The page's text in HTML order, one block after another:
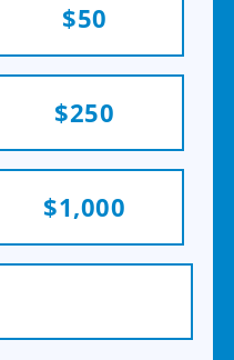
$50
$250
$1,000